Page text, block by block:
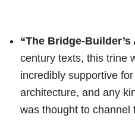
“The Bridge-Builder’s
century texts, this trine
incredibly supportive
architecture, and any
was thought to channel